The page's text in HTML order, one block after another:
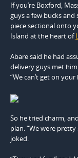
If you’re Boxford,
guys a few bucks
piece sectional onto
Island at the heart of
Abare said he had
delivery guys met
“We can’t get on your
So he tried charm,
plan. “We were
joked.